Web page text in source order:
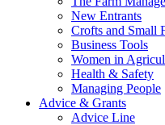
New Entrants
Crofts and Small
Business Tools
Women in
Health & Safety
Managing People
Advice & Grants
Advice Line